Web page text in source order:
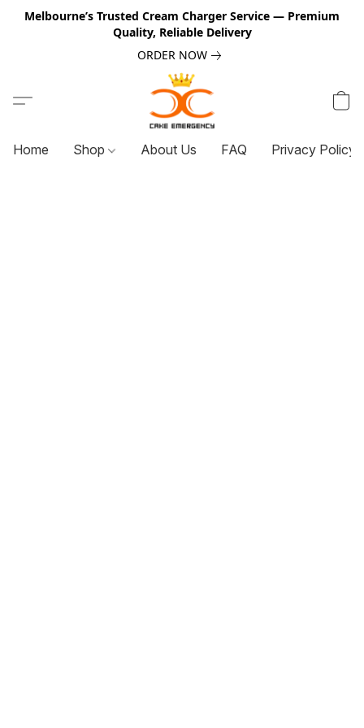
Melbourne’s Trusted Cream Charger Service — Premium
Quality, Reliable Delivery
ORDER NOW
Home Shop About Us FAQ Privacy Policy